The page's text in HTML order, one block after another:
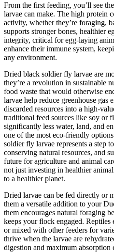
From the first feeding, you’ll see
larvae can make. The high protein
activity, whether they’re foraging,
supports stronger bones, healthier
integrity, critical for egg-laying
enhance their immune system,
any environment.
Dried black soldier fly larvae are
they’re a revolution in sustainable
food waste that would otherwise
larvae help reduce greenhouse gas
discarded resources into a high-
traditional feed sources like soy or
significantly less water, land, and
one of the most eco-friendly
soldier fly larvae represents a step
conserving natural resources, and
future for agriculture and animal
not just investing in healthier
to a healthier planet.
Dried larvae can be fed directly or
them a versatile addition to your
them encourages natural foraging
keeps your flock engaged. Reptiles
or mixed with other feeders for
thrive when the larvae are
digestion and maximum absorption